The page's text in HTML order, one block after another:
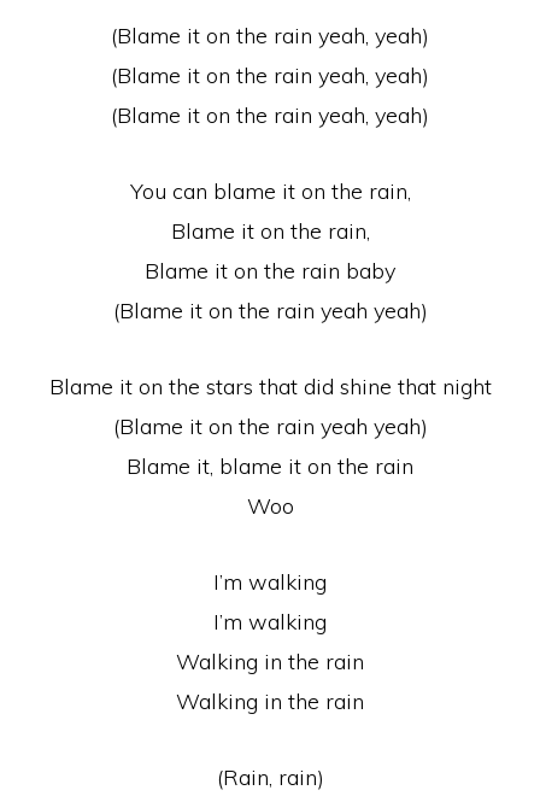
(Blame it on the rain yeah, yeah)
(Blame it on the rain yeah, yeah)
(Blame it on the rain yeah, yeah)
You can blame it on the rain,
Blame it on the rain,
Blame it on the rain baby
(Blame it on the rain yeah yeah)
Blame it on the stars that did shine that night
(Blame it on the rain yeah yeah)
Blame it, blame it on the rain
Woo
I’m walking
I’m walking
Walking in the rain
Walking in the rain
(Rain, rain)